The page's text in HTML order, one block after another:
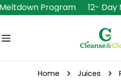
Skip
to
content
Program 12-
Home Juices